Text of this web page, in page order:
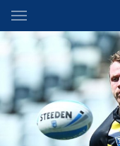
Main
You have skipped the